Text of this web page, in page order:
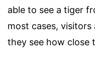
able to see a tiger
most cases,
they see how close